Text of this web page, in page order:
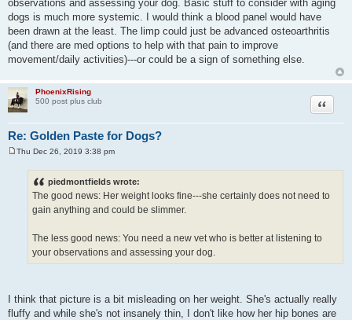
observations and assessing your dog. Basic stuff to consider with aging
dogs is much more systemic. I would think a blood panel would have
been drawn at the least. The limp could just be advanced osteoarthritis
(and there are med options to help with that pain to improve
movement/daily activities)---or could be a sign of something else.
PhoenixRising
500 post plus club
Re: Golden Paste for Dogs?
Quote
Thu Dec 26, 2019 3:38 pm
piedmontfields wrote:
The good news: Her weight looks fine---she certainly does not need to
gain anything and could be slimmer.
The less good news: You need a new vet who is better at listening to
your observations and assessing your dog.
I think that picture is a bit misleading on her weight. She's actually really
fluffy and while she's not insanely thin, I don't like how her hip bones are